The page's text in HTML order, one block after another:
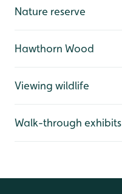
Nature reserve
Hawthorn Wood
Viewing wildlife
Walk-through exhibits